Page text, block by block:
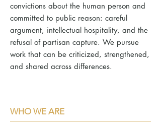
convictions about the human person and
committed to public reason: careful
argument, intellectual hospitality, and the
refusal of partisan capture. We pursue
work that can be criticized, strengthened,
and shared across differences.​
WHO WE ARE